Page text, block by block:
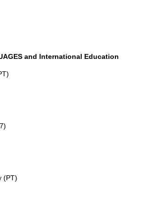
and International Education
(PT)